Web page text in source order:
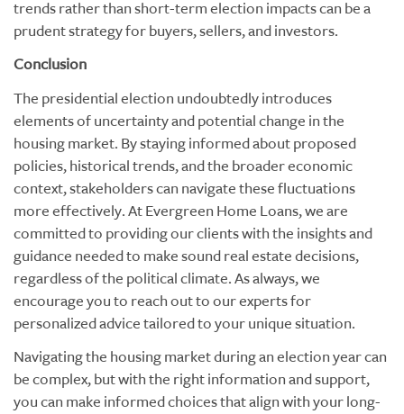
trends rather than short-term election impacts can be a
prudent strategy for buyers, sellers, and investors.
Conclusion
The presidential election undoubtedly introduces
elements of uncertainty and potential change in the
housing market. By staying informed about proposed
policies, historical trends, and the broader economic
context, stakeholders can navigate these fluctuations
more effectively. At Evergreen Home Loans, we are
committed to providing our clients with the insights and
guidance needed to make sound real estate decisions,
regardless of the political climate. As always, we
encourage you to reach out to our experts for
personalized advice tailored to your unique situation.
Navigating the housing market during an election year can
be complex, but with the right information and support,
you can make informed choices that align with your long-